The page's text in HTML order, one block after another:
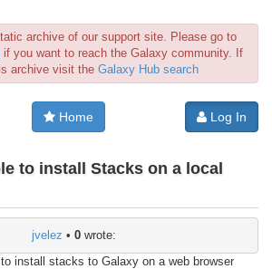
archive of our support site. Please go to
if you want to reach the Galaxy community. If
archive visit the Galaxy Hub search
Home Log In
to install Stacks on a local
jvelez • 0wrote:
install stacks to Galaxy on a web browser